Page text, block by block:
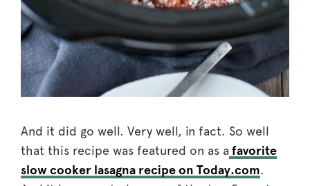
And it did go well. Very well, in fact. So well
that this recipe was featured on as a favorite
slow cooker lasagna recipe on Today.com.